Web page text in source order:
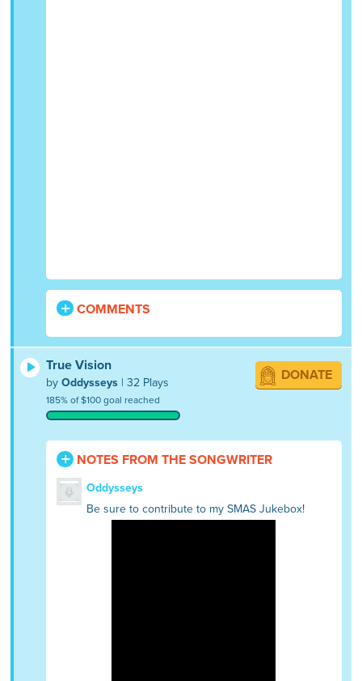
COMMENTS
True Vision
byOddysseys | 32 Plays
185% of $100 goal reached
DONATE
NOTES FROM THE SONGWRITER
Oddysseys
Be sure to contribute to my SMAS Jukebox!